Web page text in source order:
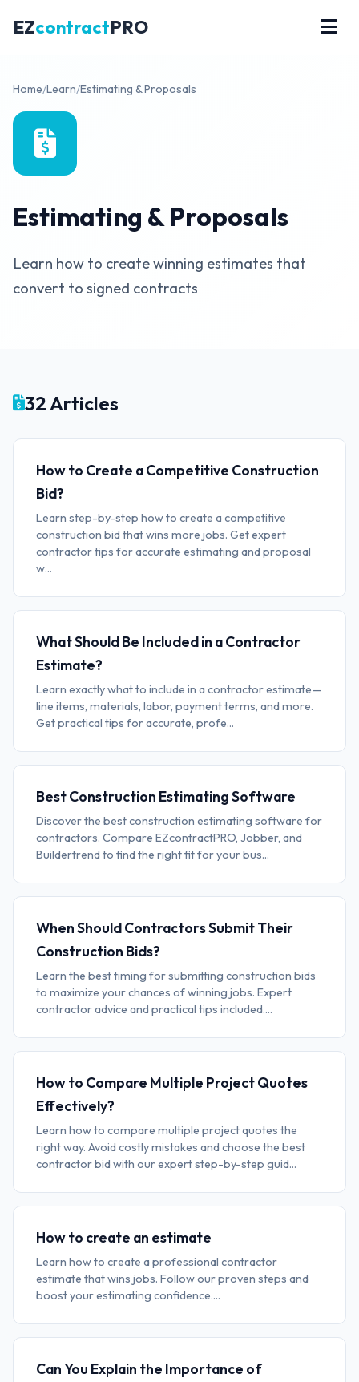
EZcontractPRO
Home/Learn/Estimating & Proposals
Estimating & Proposals
Learn how to create winning estimates that
convert to signed contracts
32 Articles
How to Create a Competitive Construction
Bid?
Learn step-by-step how to create a competitive
construction bid that wins more jobs. Get expert
contractor tips for accurate estimating and proposal
w...
What Should Be Included in a Contractor
Estimate?
Learn exactly what to include in a contractor estimate—
line items, materials, labor, payment terms, and more.
Get practical tips for accurate, profe...
Best Construction Estimating Software
Discover the best construction estimating software for
contractors. Compare EZcontractPRO, Jobber, and
Buildertrend to find the right fit for your bus...
When Should Contractors Submit Their
Construction Bids?
Learn the best timing for submitting construction bids
to maximize your chances of winning jobs. Expert
contractor advice and practical tips included....
How to Compare Multiple Project Quotes
Effectively?
Learn how to compare multiple project quotes the
right way. Avoid costly mistakes and choose the best
contractor bid with our expert step-by-step guid...
How to create an estimate
Learn how to create a professional contractor
estimate that wins jobs. Follow our proven steps and
boost your estimating confidence....
Can You Explain the Importance of